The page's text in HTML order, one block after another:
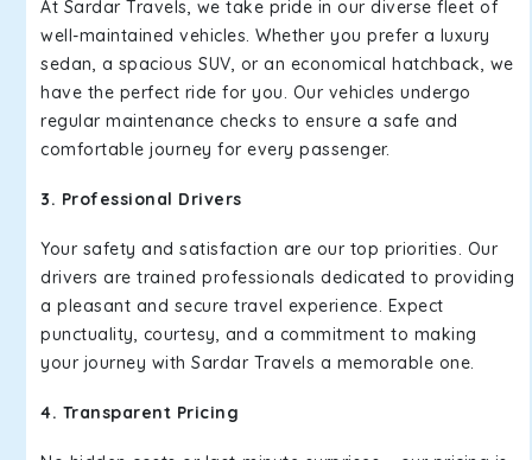
At Sardar Travels, we take pride in our diverse fleet of
well-maintained vehicles. Whether you prefer a luxury
sedan, a spacious SUV, or an economical hatchback, we
have the perfect ride for you. Our vehicles undergo
regular maintenance checks to ensure a safe and
comfortable journey for every passenger.
3. Professional Drivers
Your safety and satisfaction are our top priorities. Our
drivers are trained professionals dedicated to providing
a pleasant and secure travel experience. Expect
punctuality, courtesy, and a commitment to making
your journey with Sardar Travels a memorable one.
4. Transparent Pricing